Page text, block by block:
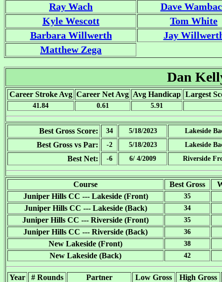
Ray Wach
Dave
Kyle Wescott
Tom White
Barbara Willwerth
Jay
Matthew Zega
Dan
Career Stroke Avg Career Net Avg Avg Handicap Largest
41.84 0.61 5.91
Best Gross Score: 34 5/18/2023 Lakeside
Best Gross vs Par: -2 5/18/2023 Lakeside
Best Net: -6 6/ 4/2009 Riverside
Course Best Gross
Juniper Hills CC --- Lakeside (Front)
35
Juniper Hills CC --- Lakeside (Back) 34
Juniper Hills CC --- Riverside (Front) 35
Juniper Hills CC --- Riverside (Back) 36
New Lakeside (Front) 38
New Lakeside (Back) 42
Year # Rounds Partner Low Gross High Gross